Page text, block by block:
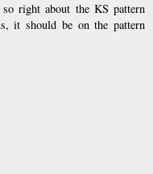
right about the KS pattern
it should be on the pattern